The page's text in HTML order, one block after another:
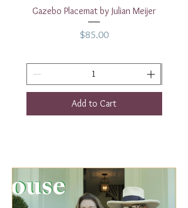
Gazebo Placemat by Julian Meijer
Price
$85.00
Add to Cart